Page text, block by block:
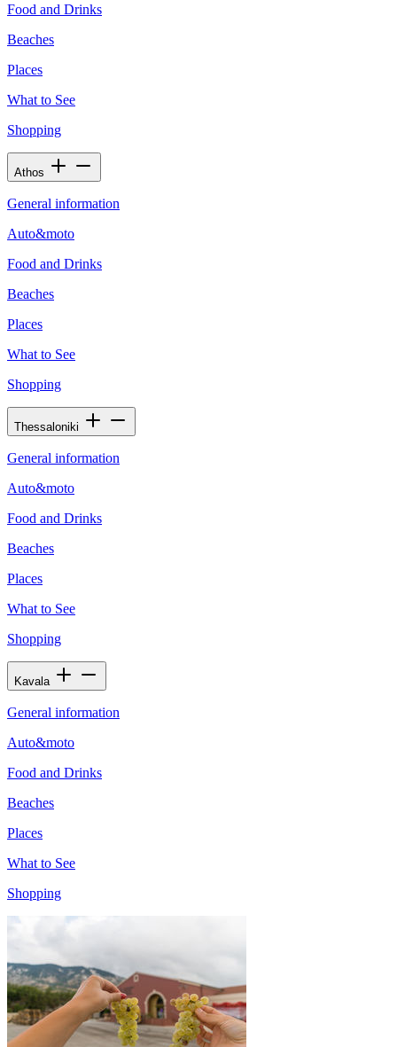
Food and Drinks
Beaches
Places
What to See
Shopping
Athos
General information
Auto&moto
Food and Drinks
Beaches
Places
What to See
Shopping
Thessaloniki
General information
Auto&moto
Food and Drinks
Beaches
Places
What to See
Shopping
Kavala
General information
Auto&moto
Food and Drinks
Beaches
Places
What to See
Shopping